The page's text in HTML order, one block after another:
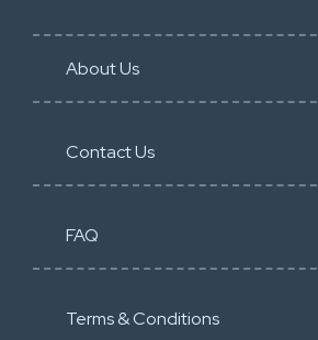
About Us
Contact Us
FAQ
Terms & Conditions